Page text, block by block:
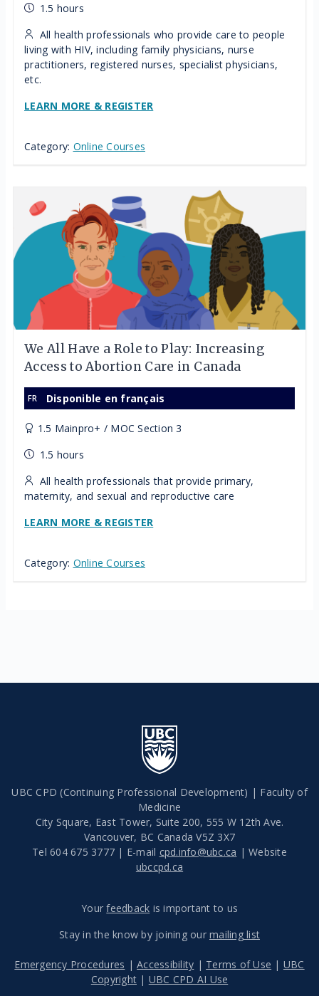
1.5 hours
All health professionals who provide care to people
living with HIV, including family physicians, nurse
practitioners, registered nurses, specialist physicians,
etc.
LEARN MORE & REGISTER
Category: Online Courses
We All Have a Role to Play: Increasing
Access to Abortion Care in Canada
Disponible en français
1.5 Mainpro+ / MOC Section 3
1.5 hours
All health professionals that provide primary,
maternity, and sexual and reproductive care
LEARN MORE & REGISTER
Category: Online Courses
UBC CPD (Continuing Professional Development) | Faculty of
Medicine
City Square, East Tower, Suite 200, 555 W 12th Ave.
Vancouver, BC CanadaV5Z 3X7
Tel 604 675 3777 | E-mail cpd.info@ubc.ca | Website
ubccpd.ca
Yourfeedback is important to us
Stay in the know by joining our mailing list
Emergency Procedures |Accessibility | Terms of Use | UBC
Copyright | UBC CPD AI Use